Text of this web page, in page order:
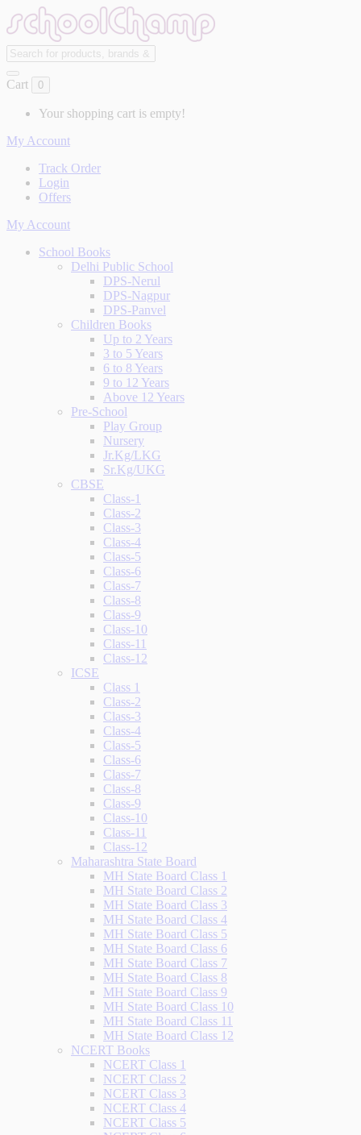
Cart 0
Your shopping cart is empty!
My Account
Track Order
Login
Offers
My Account
School Books
Delhi Public School
DPS-Nerul
DPS-Nagpur
DPS-Panvel
Children Books
Up to 2 Years
3 to 5 Years
6 to 8 Years
9 to 12 Years
Above 12 Years
Pre-School
Play Group
Nursery
Jr.Kg/LKG
Sr.Kg/UKG
CBSE
Class-1
Class-2
Class-3
Class-4
Class-5
Class-6
Class-7
Class-8
Class-9
Class-10
Class-11
Class-12
ICSE
Class 1
Class-2
Class-3
Class-4
Class-5
Class-6
Class-7
Class-8
Class-9
Class-10
Class-11
Class-12
Maharashtra State Board
MH State Board Class 1
MH State Board Class 2
MH State Board Class 3
MH State Board Class 4
MH State Board Class 5
MH State Board Class 6
MH State Board Class 7
MH State Board Class 8
MH State Board Class 9
MH State Board Class 10
MH State Board Class 11
MH State Board Class 12
NCERT Books
NCERT Class 1
NCERT Class 2
NCERT Class 3
NCERT Class 4
NCERT Class 5